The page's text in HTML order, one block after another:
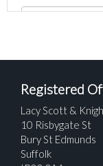
Registered
Lacy Scott &
10 Risbygate St
Bury St Edmunds
Suffolk